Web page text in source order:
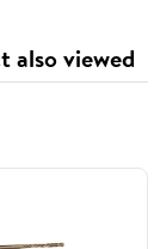
also viewed